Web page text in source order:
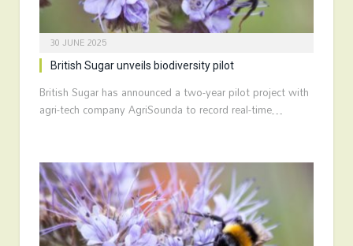
30 JUNE 2025
British Sugar unveils biodiversity pilot
British Sugar has announced a two-year pilot project with
agri-tech company AgriSounda to record real-time…